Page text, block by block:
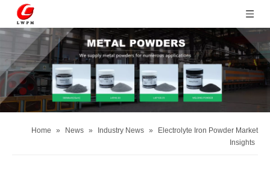
Home » News » Industry News »
Electrolyte Iron Powder Market
Insights